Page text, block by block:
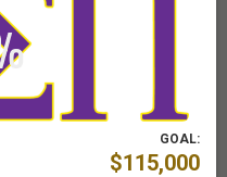
GOAL:
$115,000